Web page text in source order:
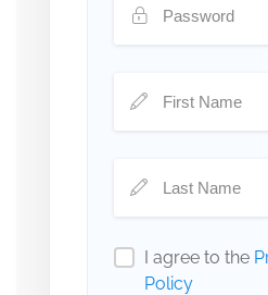
I agree to the
Policy